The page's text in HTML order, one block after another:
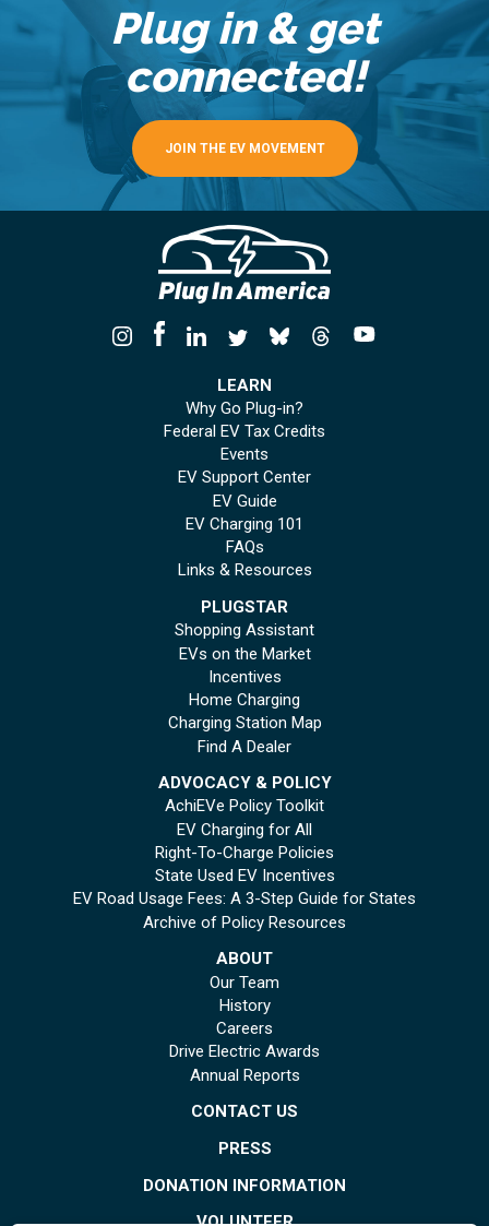
Plug in & get
connected!
JOIN THE EV MOVEMENT
LEARN
Why Go Plug-in?
Federal EV Tax Credits
Events
EV Support Center
EV Guide
EV Charging 101
FAQs
Links & Resources
PLUGSTAR
Shopping Assistant
EVs on the Market
Incentives
Home Charging
Charging Station Map
Find A Dealer
ADVOCACY & POLICY
AchiEVe Policy Toolkit
EV Charging for All
Right-To-Charge Policies
State Used EV Incentives
EV Road Usage Fees: A 3-Step Guide for States
Archive of Policy Resources
ABOUT
Our Team
History
Careers
Drive Electric Awards
Annual Reports
CONTACT US
PRESS
DONATION INFORMATION
VOLUNTEER